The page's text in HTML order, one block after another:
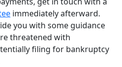
immediately afterward.
you with some guidance
threatened with
filing for bankruptcy